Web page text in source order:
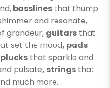
basslines that thump
and resonate,
grandeur, guitars that
set the mood, pads
plucks that sparkle and
pulsate, strings that
much more.